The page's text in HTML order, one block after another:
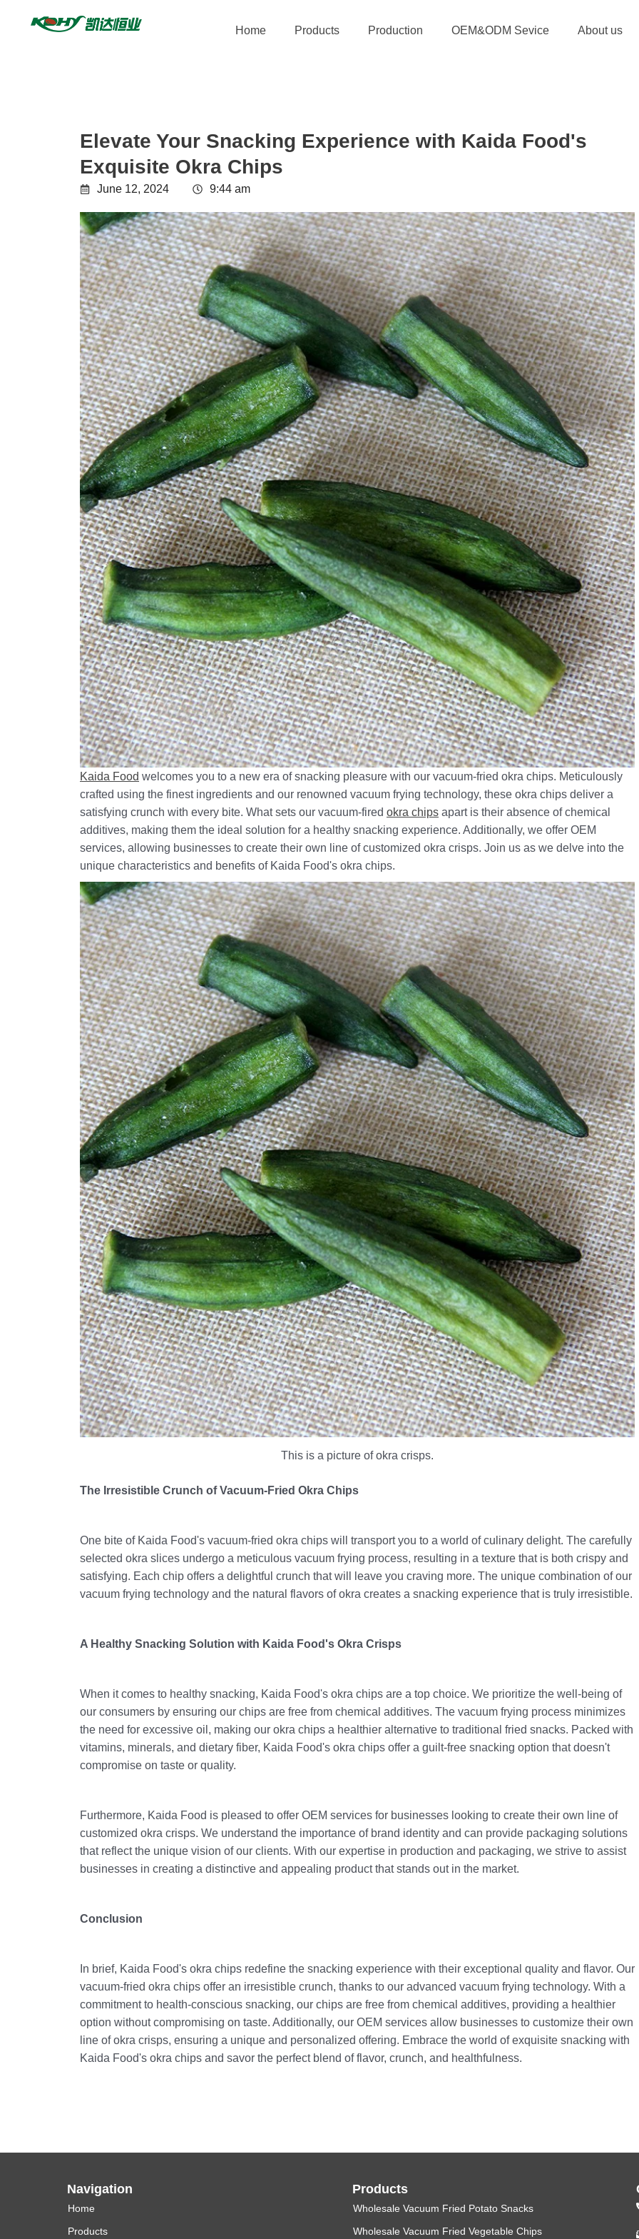
Home Products Production OEM&ODM Sevice About us
Elevate Your Snacking Experience with Kaida Food's
Exquisite Okra Chips
June 12, 2024 9:44 am
Kaida Food welcomes you to a new era of snacking pleasure with our vacuum-fried okra chips. Meticulously
crafted using the finest ingredients and our renowned vacuum frying technology, these okra chips deliver a
satisfying crunch with every bite. What sets our vacuum-fired okra chips apart is their absence of chemical
additives, making them the ideal solution for a healthy snacking experience. Additionally, we offer OEM
services, allowing businesses to create their own line of customized okra crisps. Join us as we delve into the
unique characteristics and benefits of Kaida Food's okra chips.
This is a picture of okra crisps.
The Irresistible Crunch of Vacuum-Fried Okra Chips
One bite of Kaida Food's vacuum-fried okra chips will transport you to a world of culinary delight. The carefully
selected okra slices undergo a meticulous vacuum frying process, resulting in a texture that is both crispy and
satisfying. Each chip offers a delightful crunch that will leave you craving more. The unique combination of our
vacuum frying technology and the natural flavors of okra creates a snacking experience that is truly irresistible.
A Healthy Snacking Solution with Kaida Food's Okra Crisps
When it comes to healthy snacking, Kaida Food's okra chips are a top choice. We prioritize the well-being of
our consumers by ensuring our chips are free from chemical additives. The vacuum frying process minimizes
the need for excessive oil, making our okra chips a healthier alternative to traditional fried snacks. Packed with
vitamins, minerals, and dietary fiber, Kaida Food's okra chips offer a guilt-free snacking option that doesn't
compromise on taste or quality.
Furthermore, Kaida Food is pleased to offer OEM services for businesses looking to create their own line of
customized okra crisps. We understand the importance of brand identity and can provide packaging solutions
that reflect the unique vision of our clients. With our expertise in production and packaging, we strive to assist
businesses in creating a distinctive and appealing product that stands out in the market.
Conclusion
In brief, Kaida Food's okra chips redefine the snacking experience with their exceptional quality and flavor. Our
vacuum-fried okra chips offer an irresistible crunch, thanks to our advanced vacuum frying technology. With a
commitment to health-conscious snacking, our chips are free from chemical additives, providing a healthier
option without compromising on taste. Additionally, our OEM services allow businesses to customize their own
line of okra crisps, ensuring a unique and personalized offering. Embrace the world of exquisite snacking with
Kaida Food's okra chips and savor the perfect blend of flavor, crunch, and healthfulness.
Navigation
Home
Products
Products
Wholesale Vacuum Fried Potato Snacks
Wholesale Vacuum Fried Vegetable Chips